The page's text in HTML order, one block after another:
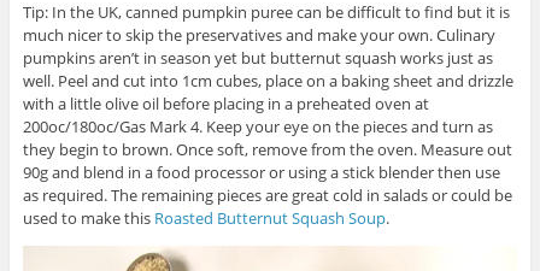
Tip: In the UK, canned pumpkin puree can be difficult to find but it is
much nicer to skip the preservatives and make your own. Culinary
pumpkins aren’t in season yet but butternut squash works just as
well. Peel and cut into 1cm cubes, place on a baking sheet and drizzle
with a little olive oil before placing in a preheated oven at
200oc/180oc/Gas Mark 4. Keep your eye on the pieces and turn as
they begin to brown. Once soft, remove from the oven. Measure out
90g and blend in a food processor or using a stick blender then use
as required. The remaining pieces are great cold in salads or could be
used to make this Roasted Butternut Squash Soup.